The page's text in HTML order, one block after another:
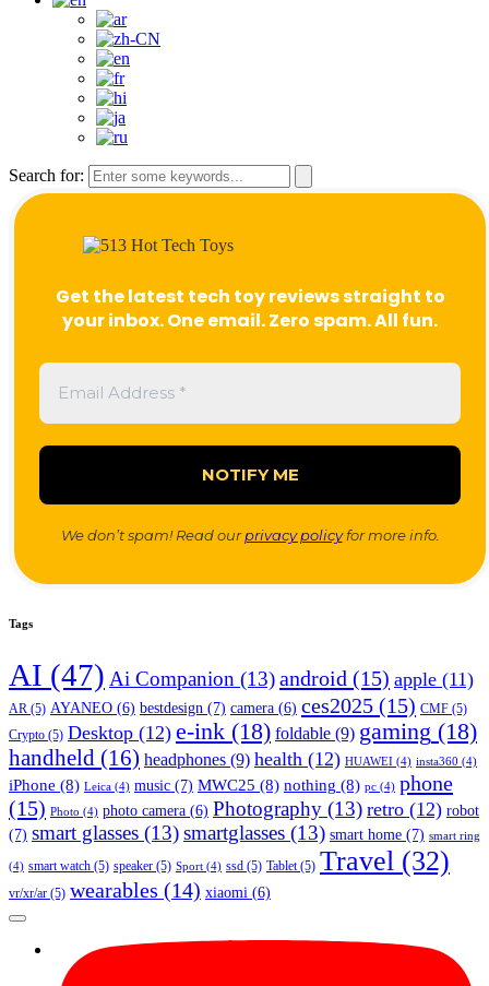
Search for:
Get the latest tech toy reviews straight to
your inbox. One email. Zero spam. All fun.
We don’t spam! Read ourprivacy policyfor more info.
Tags
AI (47) Ai Companion (13)android (15) apple (11)
AR (5) AYANEO (6) bestdesign (7) camera (6) ces2025 (15) CMF (5)
Crypto (5) Desktop (12) e-ink (18) foldable (9) gaming (18)
handheld (16) headphones (9) health (12) HUAWEI (4) insta360 (4)
iPhone (8) Leica (4) music (7) MWC25 (8) nothing (8) pc (4) phone
(15) Photo (4) photo camera (6) Photography (13) retro (12) robot
(7) smart glasses (13)smartglasses (13) smart home (7) smart ring
(4) smart watch (5) speaker (5) Sport (4) ssd (5) Tablet(5) Travel (32)
vr/xr/ar (5) wearables (14) xiaomi (6)